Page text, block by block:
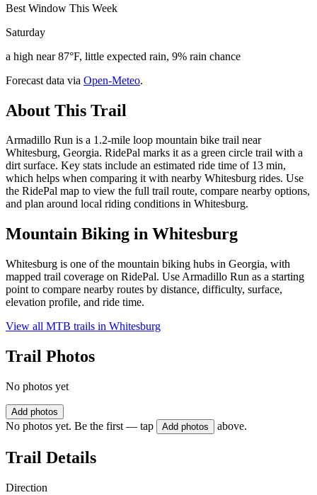
Best Window This Week
Saturday
a high near 87°F, little expected rain, 9% rain chance
Forecast data via Open-Meteo.
About This Trail
Armadillo Run is a 1.2-mile loop mountain bike trail near
Whitesburg, Georgia. RidePal marks it as a green circle trail with a
dirt surface. Key stats include an estimated ride time of 13 min,
which helps when comparing it with nearby Whitesburg rides. Use
the RidePal map to view the full trail route, compare nearby options,
and plan around local riding conditions in Whitesburg.
Mountain Biking in Whitesburg
Whitesburg is one of the mountain biking hubs in Georgia, with
mapped trail coverage on RidePal. Use Armadillo Run as a starting
point to compare nearby routes by distance, difficulty, surface,
elevation profile, and ride time.
View all MTB trails in Whitesburg
Trail Photos
No photos yet
Add photos
No photos yet. Be the first — tap Add photos above.
Trail Details
Direction